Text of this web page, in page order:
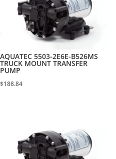
AQUATEC 5503-2E6E-B526MS
TRUCK MOUNT TRANSFER
PUMP
$188.84